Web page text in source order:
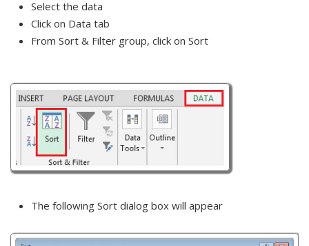
Select the data
Click on Data tab
From Sort & Filter group, click on Sort
The following Sort dialog box will appear